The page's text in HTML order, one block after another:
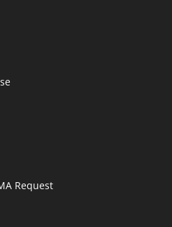
Request